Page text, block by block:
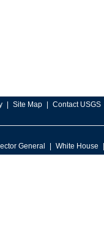
Site Map Contact USGS
General White House